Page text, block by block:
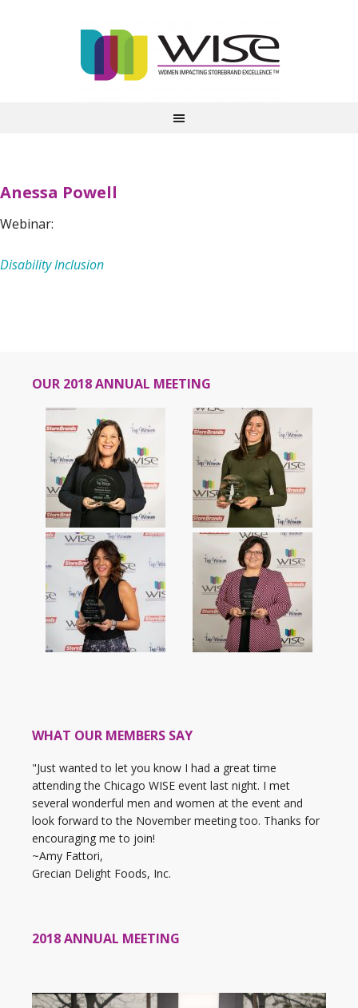
Anessa Powell
Webinar:
Disability Inclusion
OUR 2018 ANNUAL MEETING
WHAT OUR MEMBERS SAY
"Just wanted to let you know I had a great time
attending the Chicago WISE event last night. I met
several wonderful men and women at the event and
look forward to the November meeting too. Thanks for
encouraging me to join!
~Amy Fattori,
Grecian Delight Foods, Inc.
2018 ANNUAL MEETING